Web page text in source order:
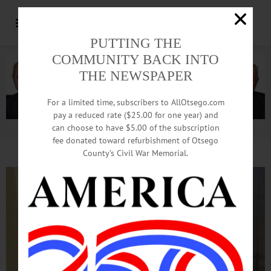
Advertisement.Advertise with us
PUTTING THE
COMMUNITY BACK INTO
THE NEWSPAPER
For a limited time, subscribers to AllOtsego.com
pay a reduced rate ($25.00 for one year) and
can choose to have $5.00 of the subscription
fee donated toward refurbishment of Otsego
County’s Civil War Memorial.